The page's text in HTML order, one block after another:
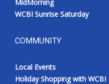
MidMorning
WCBI Sunrise Saturday
COMMUNITY
Local Events
Holiday Shopping with WCBI